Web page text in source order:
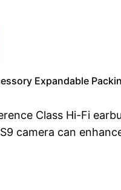
Expandable
Class Hi-Fi
camera can